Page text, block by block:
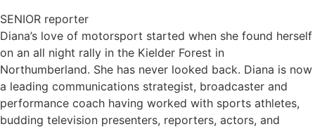
SENIOR reporter
Diana’s love of motorsport started when she found herself
on an all night rally in the Kielder Forest in
Northumberland. She has never looked back. Diana is now
a leading communications strategist, broadcaster and
performance coach having worked with sports athletes,
budding television presenters, reporters, actors, and